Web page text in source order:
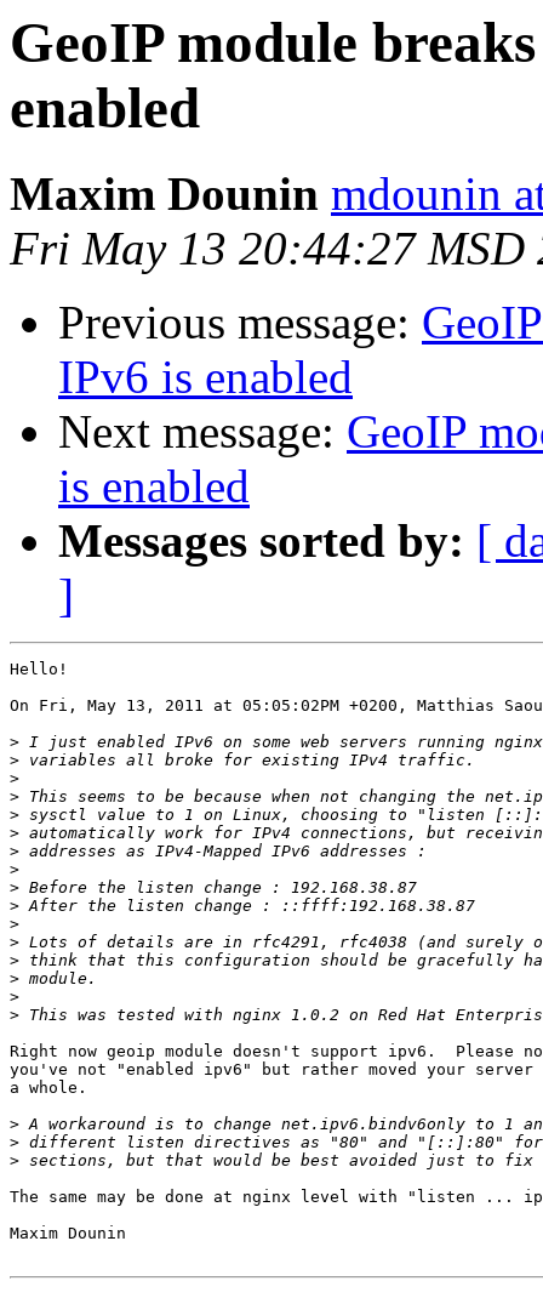
GeoIP module
enabled
Maxim Dounin mdounin
Fri May 13 20:44:27 MSD
Previous message:
IPv6 is enabled
Next message: GeoIP
is enabled
Messages sorted by: [
]
Hello!
On Fri, May 13, 2011 at 05:05:02PM +0200, Matthias
>
>
>
>
>
>
>
>
>
>
>
>
>
>
>
>
Right now geoip module doesn't support ipv6.  Please
you've not "enabled ipv6" but rather moved your
a whole.
>
>
>
The same may be done at nginx level with "listen ...
Maxim Dounin